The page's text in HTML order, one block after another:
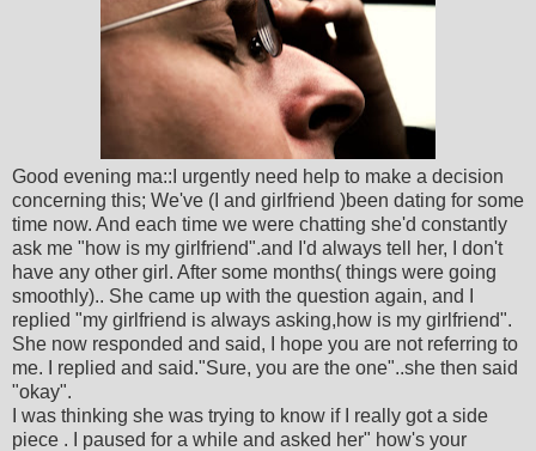
Good evening ma::I urgently need help to make a decision
concerning this; We've (I and girlfriend )been dating for some
time now. And each time we were chatting she'd constantly
ask me "how is my girlfriend".and I'd always tell her, I don't
have any other girl. After some months( things were going
smoothly).. She came up with the question again, and I
replied "my girlfriend is always asking,how is my girlfriend".
She now responded and said, I hope you are not referring to
me. I replied and said."Sure, you are the one"..she then said
"okay".
I was thinking she was trying to know if I really got a side
piece . I paused for a while and asked her" how's your